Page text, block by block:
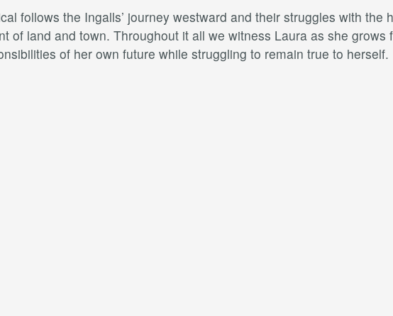
follows the Ingalls’ journey westward and their struggles with
of land and town. Throughout it all we witness Laura as she
of her own future while struggling to remain true to herself.